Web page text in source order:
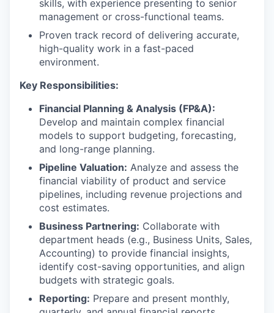
skills, with experience presenting to senior
management or cross-functional teams.
Proven track record of delivering accurate,
high-quality work in a fast-paced
environment.
Key Responsibilities:
Financial Planning & Analysis (FP&A):
Develop and maintain complex financial
models to support budgeting, forecasting,
and long-range planning.
Pipeline Valuation: Analyze and assess the
financial viability of product and service
pipelines, including revenue projections and
cost estimates.
Business Partnering: Collaborate with
department heads (e.g., Business Units, Sales,
Accounting) to provide financial insights,
identify cost-saving opportunities, and align
budgets with strategic goals.
Reporting: Prepare and present monthly,